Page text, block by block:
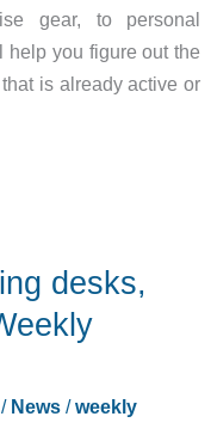
gear, to personal
help you figure out the
is already active or
desks,
/ News/weekly